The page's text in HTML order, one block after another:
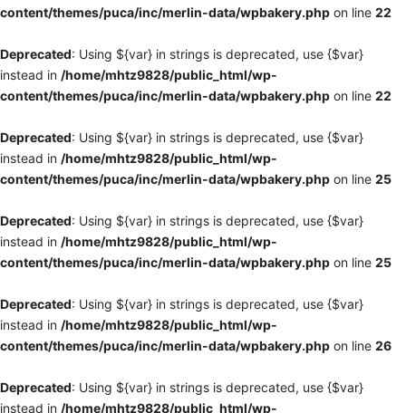
content/themes/puca/inc/merlin-data/wpbakery.php on line 22
Deprecated: Using ${var} in strings is deprecated, use {$var}
instead in /home/mhtz9828/public_html/wp-
content/themes/puca/inc/merlin-data/wpbakery.php on line 22
Deprecated: Using ${var} in strings is deprecated, use {$var}
instead in /home/mhtz9828/public_html/wp-
content/themes/puca/inc/merlin-data/wpbakery.php on line 25
Deprecated: Using ${var} in strings is deprecated, use {$var}
instead in /home/mhtz9828/public_html/wp-
content/themes/puca/inc/merlin-data/wpbakery.php on line 25
Deprecated: Using ${var} in strings is deprecated, use {$var}
instead in /home/mhtz9828/public_html/wp-
content/themes/puca/inc/merlin-data/wpbakery.php on line 26
Deprecated: Using ${var} in strings is deprecated, use {$var}
instead in /home/mhtz9828/public_html/wp-